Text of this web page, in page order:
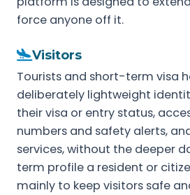
force anyone off it.
Visitors
Tourists and short-term visa
deliberately lightweight
their visa or entry status,
numbers and safety alerts,
services, without the deeper
term profile a resident or
mainly to keep visitors safe